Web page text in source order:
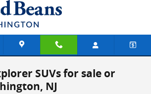
SUVs for sale or
NJ